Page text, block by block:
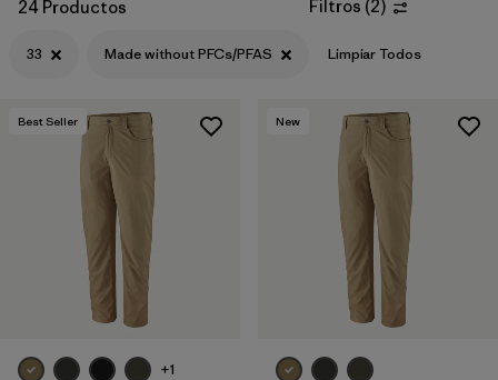
24 Productos Filtros (2)
33 Made without PFCs/PFAS Limpiar Todos
Best Seller
+1
New